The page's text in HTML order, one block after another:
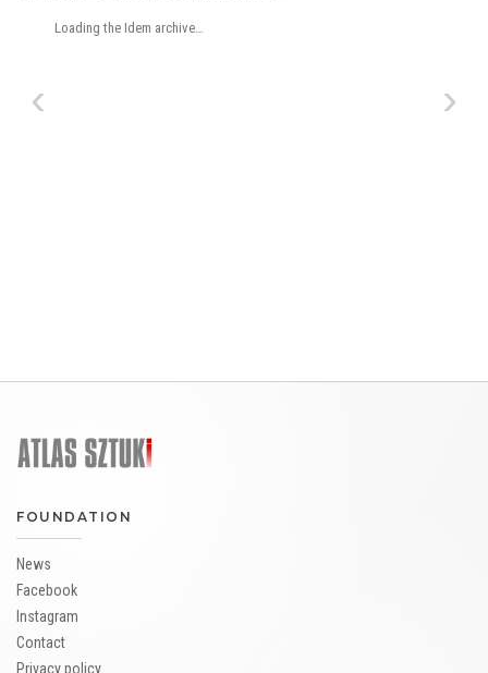
‹
Loading the Idem archive…
›
FOUNDATION
News
Facebook
Instagram
Contact
Privacy policy